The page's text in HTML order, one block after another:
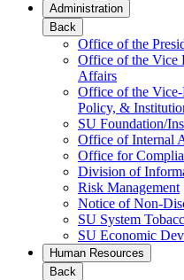
Administration
Back
Office of the
Office of the Vice
Affairs
Office of the Vice-
Policy, &
SU Foundation/
Office of Internal
Office for
Division of
Risk Management
Notice of Non-
SU System
SU Economic
Human Resources
Back